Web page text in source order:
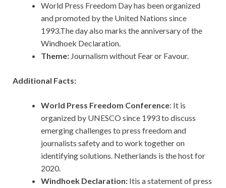
World Press Freedom Day has been organized
and promoted by the United Nations since
1993.The day also marks the anniversary of the
Windhoek Declaration.
Theme: Journalism without Fear or Favour.
Additional Facts:
World Press Freedom Conference: It is
organized by UNESCO since 1993 to discuss
emerging challenges to press freedom and
journalists safety and to work together on
identifying solutions. Netherlands is the host for
2020.
Windhoek Declaration: Itis a statement of press